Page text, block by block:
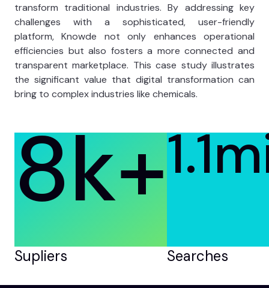
transform traditional industries. By addressing key
challenges with a sophisticated, user-friendly
platform, Knowde not only enhances operational
efficiencies but also fosters a more connected and
transparent marketplace. This case study illustrates
the significant value that digital transformation can
bring to complex industries like chemicals.
8k+
Supliers Searches